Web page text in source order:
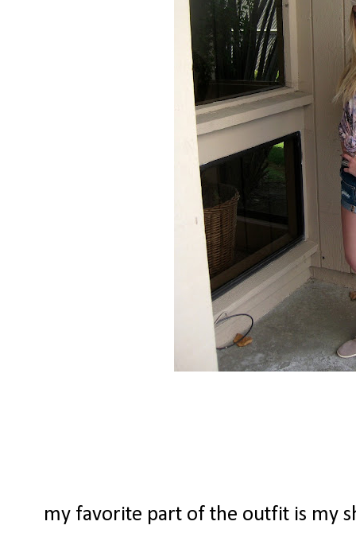
my favorite part of the outfit is my